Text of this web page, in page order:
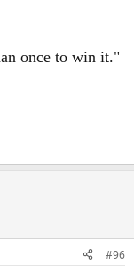
once to win it."
#96